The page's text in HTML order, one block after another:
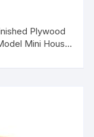
Plywood
Mini House